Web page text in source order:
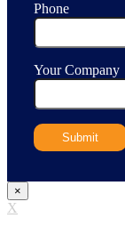
Phone
Your Company
×
X